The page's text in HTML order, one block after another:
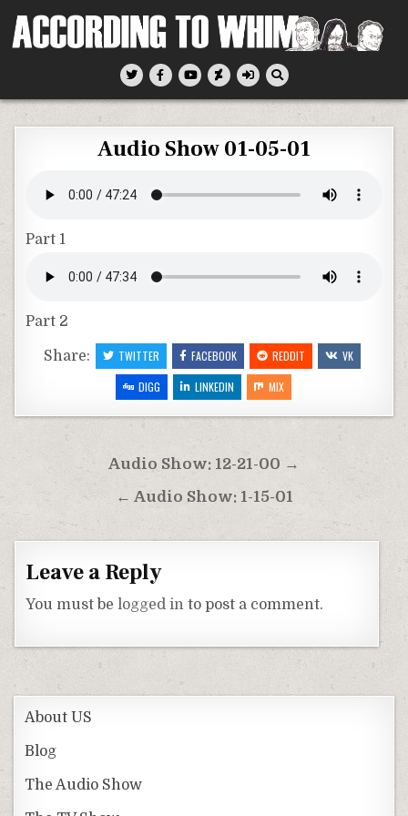
According To Whim
Audio Show 01-05-01
Part 1
Part 2
Share: TWITTER FACEBOOK REDDIT
VK
DIGG
LINKEDIN MIX
navigation
Audio Show: 12-21-00 →
← Audio Show: 1-15-01
Leave a Reply
You must belogged in to post a comment.
About US
Blog
The Audio Show